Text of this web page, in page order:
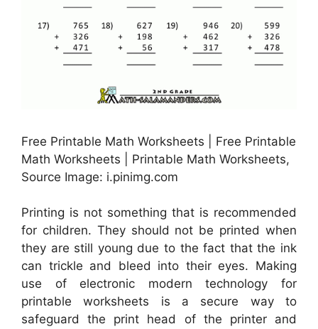
Free Printable Math Worksheets | Free Printable
Math Worksheets | Printable Math Worksheets,
Source Image: i.pinimg.com
Printing is not something that is recommended
for children. They should not be printed when
they are still young due to the fact that the ink
can trickle and bleed into their eyes. Making
use of electronic modern technology for
printable worksheets is a secure way to
safeguard the print head of the printer and